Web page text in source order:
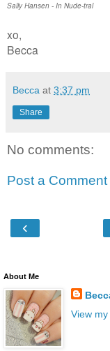
Sally Hansen - In Nude-tral
xo,
Becca
Becca at 3:37 pm
Share
No comments:
Post a Comment
‹
About Me
View